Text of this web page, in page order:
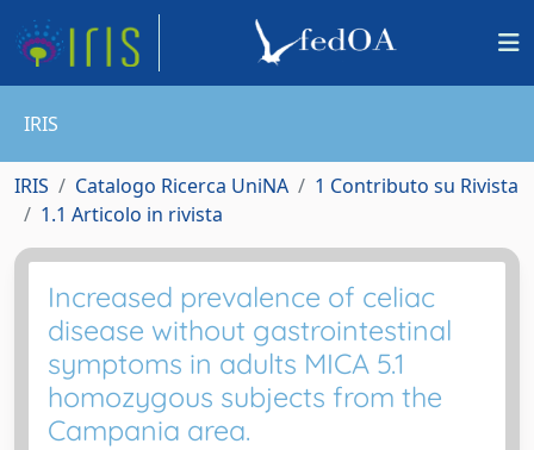
IRIS
IRIS Catalogo Ricerca UniNA
1 Contributo su Rivista
1.1 Articolo in rivista
Increased prevalence of celiac
disease without gastrointestinal
symptoms in adults MICA 5.1
homozygous subjects from the
Campania area.